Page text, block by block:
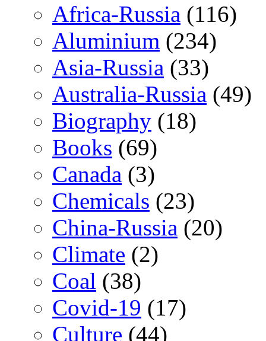
Africa-Russia (116)
Aluminium (234)
Asia-Russia (33)
Australia-Russia (49)
Biography (18)
Books (69)
Canada (3)
Chemicals (23)
China-Russia (20)
Climate (2)
Coal (38)
Covid-19 (17)
Culture (44)